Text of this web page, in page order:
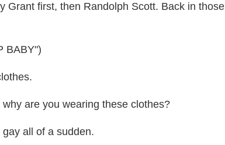
Grant first, then Randolph Scott. Back in those
BABY")
are you wearing these clothes?
all of a sudden.